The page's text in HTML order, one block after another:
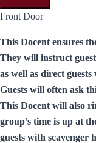
Front Door
This Docent ensures
They will instruct
as well as direct
Guests will often ask
This Docent will also
group’s time is up at
guests with scavenger